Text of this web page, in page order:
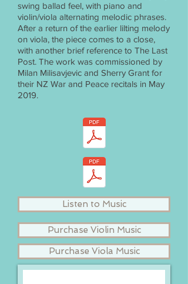
swing ballad feel, with piano and
violin/viola alternating melodic phrases.
After a return of the earlier lilting melody
on viola, the piece comes to a close,
with another brief reference to The Last
Post. The work was commissioned by
Milan Milisavjevic and Sherry Grant for
their NZ War and Peace recitals in May
2019.
Listen to Music
Purchase Violin Music
Purchase Viola Music